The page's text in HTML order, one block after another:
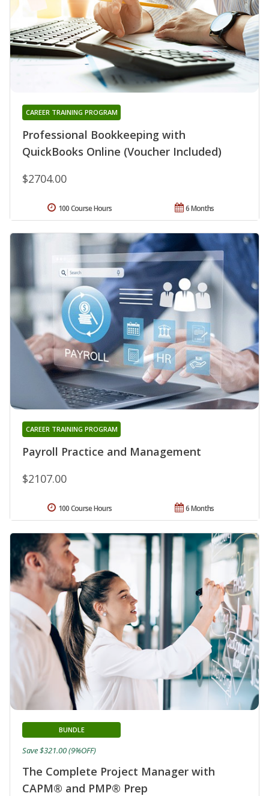
Professional Bookkeeping with
QuickBooks Online (Voucher Included)
CAREER TRAINING PROGRAM
$2704.00
6 Months
100 Course Hours
Payroll Practice and Management
CAREER TRAINING PROGRAM
$2107.00
6 Months
100 Course Hours
The Complete Project Manager with
CAPM® and PMP® Prep
BUNDLE
Save $321.00 (9%OFF)